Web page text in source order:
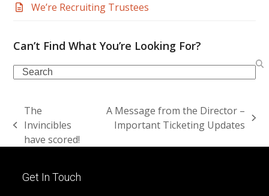
We’re Recruiting Trustees
Can’t Find What You’re Looking For?
Search
previous
post:
The
Invincibles
have scored!
next
A Message from the Director –
Important Ticketing Updates
Get In Touch